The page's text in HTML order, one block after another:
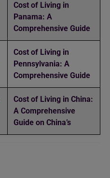
Cost of Living in
Panama: A
Comprehensive Guide
Cost of Living in
Pennsylvania: A
Comprehensive Guide
Cost of Living in China:
A Comprehensive
Guide on China’s